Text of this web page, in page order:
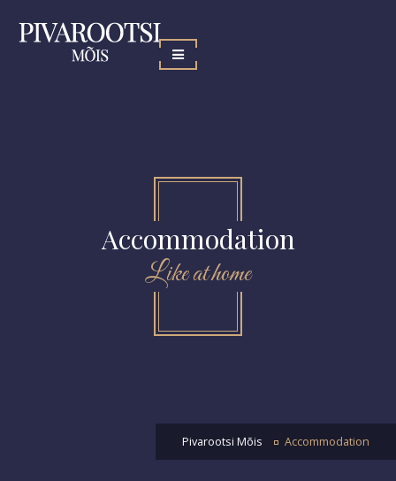
Accommodation
Like at home
Pivarootsi Mõis Accommodation